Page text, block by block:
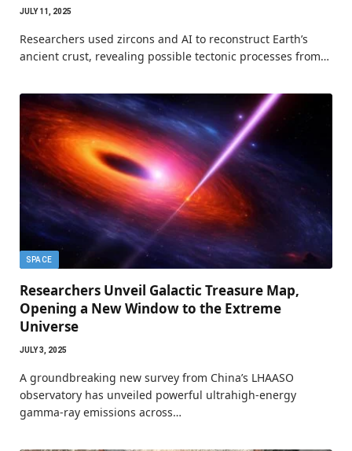
JULY 11, 2025
Researchers used zircons and AI to reconstruct Earth’s
ancient crust, revealing possible tectonic processes from…
SPACE
Researchers Unveil Galactic Treasure Map,
Opening a New Window to the Extreme
Universe
JULY 3, 2025
A groundbreaking new survey from China’s LHAASO
observatory has unveiled powerful ultrahigh-energy
gamma-ray emissions across…